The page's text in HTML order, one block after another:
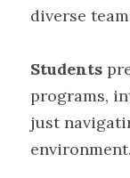
diverse
Students
programs,
just
environment.